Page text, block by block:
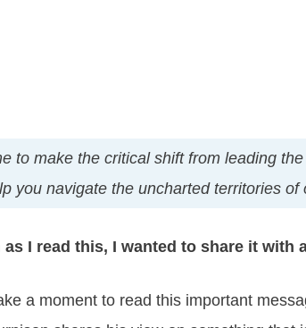
to make the critical shift from leading
you navigate the uncharted territories
as I read this, I wanted to share it with
a moment to read this important